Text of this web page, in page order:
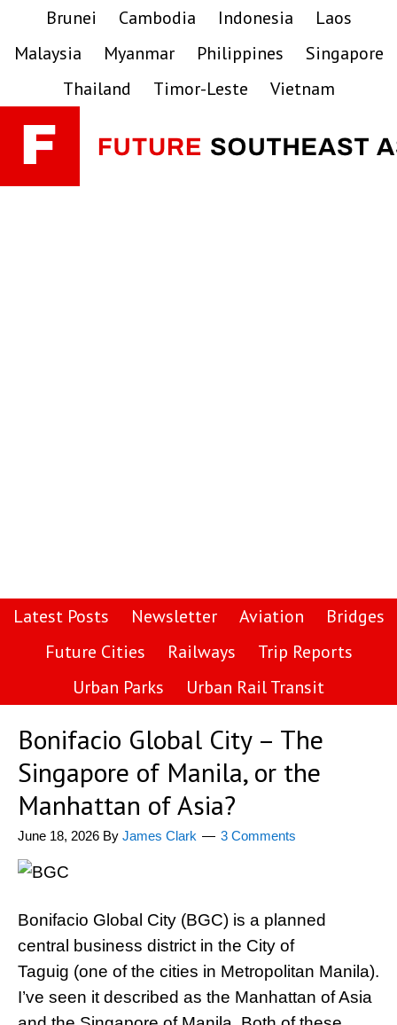
primary
main
primary
Brunei Cambodia Indonesia
Laos
Malaysia
Myanmar Philippines
Singapore
Thailand
Timor-Leste Vietnam
Latest Posts Newsletter Aviation
Bridges
Future Cities
Railways
Trip Reports
Urban Parks
Urban Rail Transit
Bonifacio Global City – The
Singapore of Manila, or the
Manhattan of Asia?
June 18, 2026 By James Clark 3 Comments
Bonifacio Global City (BGC) is a planned
central business district in the City of
Taguig (one of the cities in Metropolitan Manila).
I’ve seen it described as the Manhattan of Asia